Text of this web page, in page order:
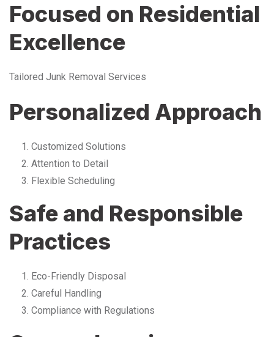
Focused on Residential
Excellence
Tailored Junk Removal Services
Personalized Approach
Customized Solutions
Attention to Detail
Flexible Scheduling
Safe and Responsible
Practices
Eco-Friendly Disposal
Careful Handling
Compliance with Regulations